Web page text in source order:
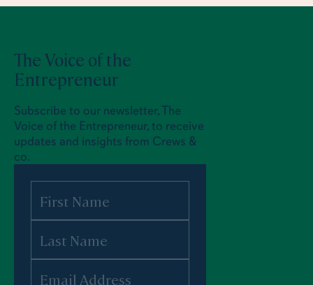
The Voice of the
Entrepreneur
Subscribe to our newsletter, The
Voice of the Entrepreneur, to receive
updates and insights from Crews &
co.